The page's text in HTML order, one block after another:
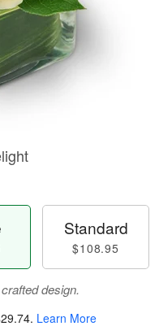
Standard
$108.95
design.
. Learn More